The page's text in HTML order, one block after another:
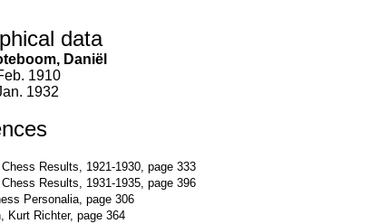
data
Daniël
1910
1932
Results, 1921-1930, page 333
Results, 1931-1935, page 396
Personalia, page 306
Kurt Richter, page 364